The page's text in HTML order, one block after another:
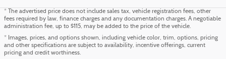
* The advertised price does not include sales tax, vehicle registration fees, other
fees required by law, finance charges and any documentation charges. A negotiable
administration fee, up to $115, may be added to the price of the vehicle.
* Images, prices, and options shown, including vehicle color, trim, options, pricing
and other specifications are subject to availability, incentive offerings, current
pricing and credit worthiness.